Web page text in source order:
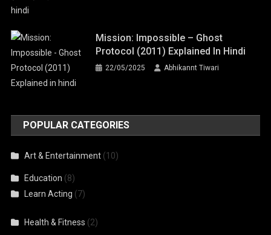
Mission: Impossible – Ghost
Protocol (2011) Explained In Hindi
22/05/2025 Abhikannt Tiwari
POPULAR CATEGORIES
Art & Entertainment (10)
Education (8)
Learn Acting (7)
Health & Fitness (2)